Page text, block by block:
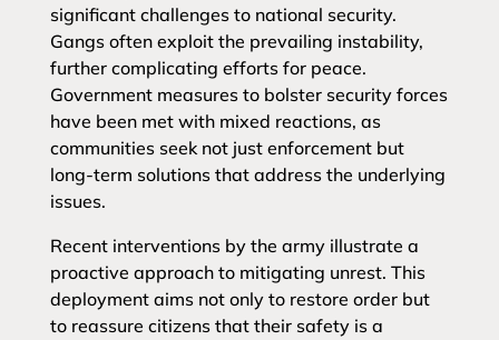
significant challenges to national security.
Gangs often exploit the prevailing instability,
further complicating efforts for peace.
Government measures to bolster security forces
have been met with mixed reactions, as
communities seek not just enforcement but
long-term solutions that address the underlying
issues.
Recent interventions by the army illustrate a
proactive approach to mitigating unrest. This
deployment aims not only to restore order but
to reassure citizens that their safety is a